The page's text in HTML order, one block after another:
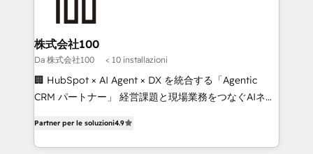
end solutions that integrate CRM, AI automation,
inbound and loop marketing, content, and digital
creativity. Our multicultural team works in Spanish,
Portuguese, and English to design scalable strategies
that drive measurable growth. 🌎 Highlights: • 10+
Platform Migration Excellence. • Top 3 Partner of the
Year LATAM 2022, 2023, 2024, 2025. • Partner of the
株式会社100
Da 株式会社100 < 10 installazioni
🏢 HubSpot × AI Agent × DX を統合する「Agentic
CRM パートナー」 経営課題と現場業務をつなぐAIネイ
力で顧客フロント業務を再設計します。 💡 100inc は何
をする会社か？ HubSpotを共通基盤に、AIエージェン
Partner per le soluzioni4.9